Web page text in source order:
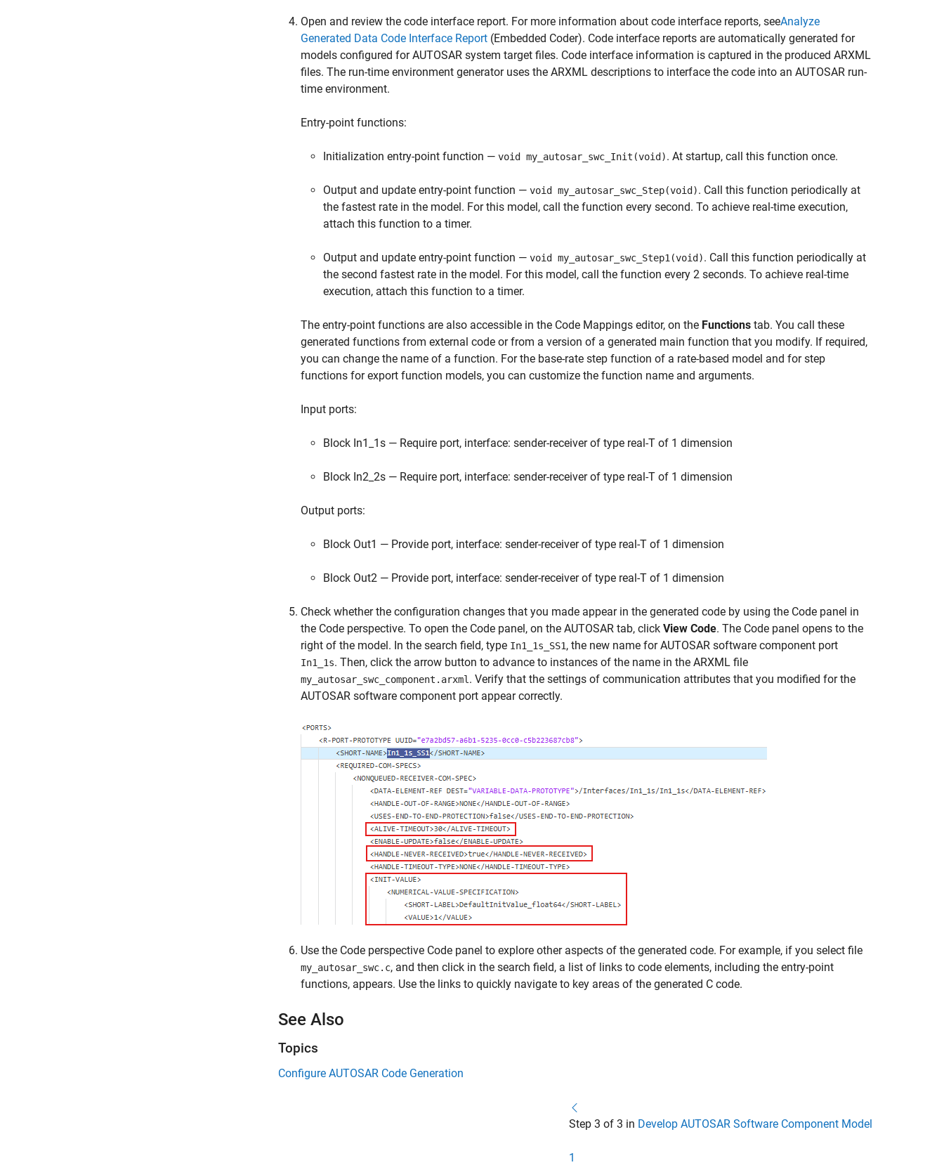
Open and review the code interface report. For more information about code interface reports, seeAnalyze
Generated Data Code Interface Report (Embedded Coder). Code interface reports are automatically generated for
models configured for AUTOSAR system target files. Code interface information is captured in the produced ARXML
files. The run-time environment generator uses the ARXML descriptions to interface the code into an AUTOSAR run-
time environment.
Entry-point functions:
Initialization entry-point function — void my_autosar_swc_Init(void). At startup, call this function once.
Output and update entry-point function — void my_autosar_swc_Step(void). Call this function periodically at
the fastest rate in the model. For this model, call the function every second. To achieve real-time execution,
attach this function to a timer.
Output and update entry-point function — void my_autosar_swc_Step1(void). Call this function periodically at
the second fastest rate in the model. For this model, call the function every 2 seconds. To achieve real-time
execution, attach this function to a timer.
The entry-point functions are also accessible in the Code Mappings editor, on the Functions tab. You call these
generated functions from external code or from a version of a generated main function that you modify. If required,
you can change the name of a function. For the base-rate step function of a rate-based model and for step
functions for export function models, you can customize the function name and arguments.
Input ports:
Block In1_1s — Require port, interface: sender-receiver of type real-T of 1 dimension
Block In2_2s — Require port, interface: sender-receiver of type real-T of 1 dimension
Output ports:
Block Out1 — Provide port, interface: sender-receiver of type real-T of 1 dimension
Block Out2 — Provide port, interface: sender-receiver of type real-T of 1 dimension
Check whether the configuration changes that you made appear in the generated code by using the Code panel in
the Code perspective. To open the Code panel, on the AUTOSAR tab, click View Code. The Code panel opens to the
right of the model. In the search field, type In1_1s_SS1, the new name for AUTOSAR software component port
In1_1s. Then, click the arrow button to advance to instances of the name in the ARXML file
my_autosar_swc_component.arxml. Verify that the settings of communication attributes that you modified for the
AUTOSAR software component port appear correctly.
Use the Code perspective Code panel to explore other aspects of the generated code. For example, if you select file
my_autosar_swc.c, and then click in the search field, a list of links to code elements, including the entry-point
functions, appears. Use the links to quickly navigate to key areas of the generated C code.
See Also
Topics
Configure AUTOSAR Code Generation
Step 3 of 3 in Develop AUTOSAR Software Component Model
1